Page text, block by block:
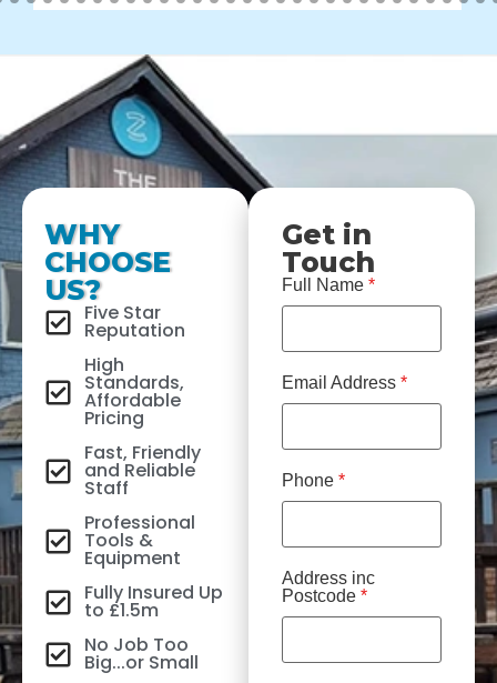
WHY
CHOOSE
US?
Five Star
Reputation
High
Standards,
Affordable
Pricing
Fast, Friendly
and Reliable
Staff
Professional
Tools &
Equipment
Fully Insured Up
to £1.5m
No Job Too
Big...or Small
Get in
Touch
Full Name *
Email Address *
Phone *
Address inc
Postcode *